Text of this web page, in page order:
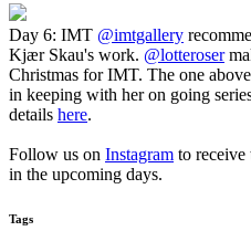
Day 6: IMT @imtgallery
Kjær Skau's work. @lotteroser
Christmas for IMT. The one
in keeping with her on going
details here.
Follow us on Instagram to receive
in the upcoming days.
Tags